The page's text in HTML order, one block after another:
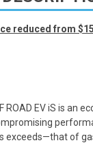
reduced from
ROAD EV iS is an
exceeds—that of